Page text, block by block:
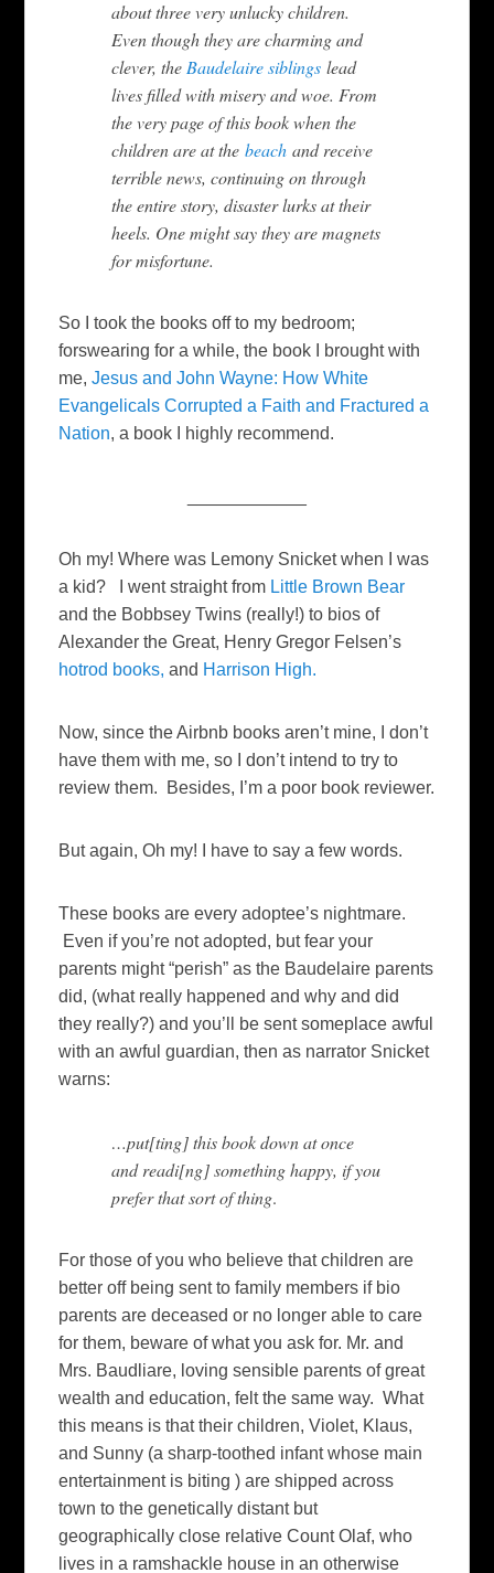
about three very unlucky children.
Even though they are charming and
clever, the Baudelaire siblings lead
lives filled with misery and woe. From
the very page of this book when the
children are at thebeach and receive
terrible news, continuing on through
the entire story, disaster lurks at their
heels. One might say they are magnets
for misfortune.
So I took the books off to my bedroom;
forswearing for a while, the book I brought with
me,Jesus and John Wayne: How White
Evangelicals Corrupted a Faith and Fractured a
Nation, a book I highly recommend.
Oh my! Where was Lemony Snicket when I was
a kid? I went straight from Little Brown Bear
and the Bobbsey Twins (really!) to bios of
Alexander the Great, Henry Gregor Felsen’s
hotrod books,and Harrison High.
Now, since the Airbnb books aren’t mine, I don’t
have them with me, so I don’t intend to try to
review them. Besides, I’m a poor book reviewer.
But again, Oh my! I have to say a few words.
These books are every adoptee’s nightmare.
Even if you’re not adopted, but fear your
parents might “perish” as the Baudelaire parents
did, (what really happened and why and did
they really?) and you’ll be sent someplace awful
with an awful guardian, then as narrator Snicket
warns:
…put[ting] this book down at once
and readi[ng] something happy, if you
prefer that sort of thing.
For those of you who believe that children are
better off being sent to family members if bio
parents are deceased or no longer able to care
for them, beware of what you ask for. Mr. and
Mrs. Baudliare, loving sensible parents of great
wealth and education, felt the same way. What
this means is that their children, Violet, Klaus,
and Sunny (a sharp-toothed infant whose main
entertainment is biting ) are shipped across
town to the genetically distant but
geographically close relative Count Olaf, who
lives in a ramshackle house in an otherwise